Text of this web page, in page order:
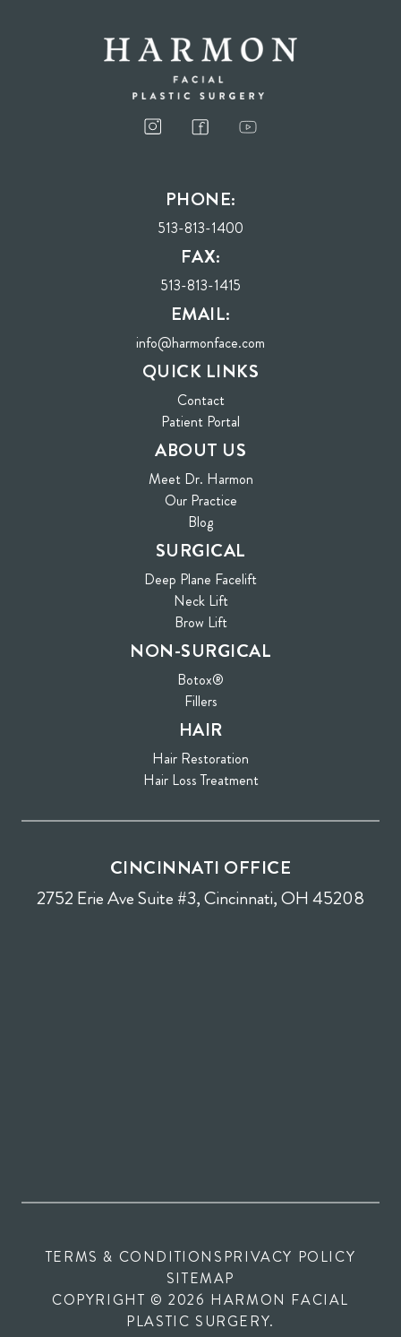
PHONE:
513-813-1400
FAX:
513-813-1415
EMAIL:
info@harmonface.com
QUICK LINKS
Contact
Patient Portal
ABOUT US
Meet Dr. Harmon
Our Practice
Blog
SURGICAL
Deep Plane Facelift
Neck Lift
Brow Lift
NON-SURGICAL
Botox®
Fillers
HAIR
Hair Restoration
Hair Loss Treatment
CINCINNATI OFFICE
2752 Erie Ave Suite #3, Cincinnati, OH 45208
TERMS & CONDITIONSPRIVACY POLICY
SITEMAP
COPYRIGHT © 2026 HARMON FACIAL
PLASTIC SURGERY.